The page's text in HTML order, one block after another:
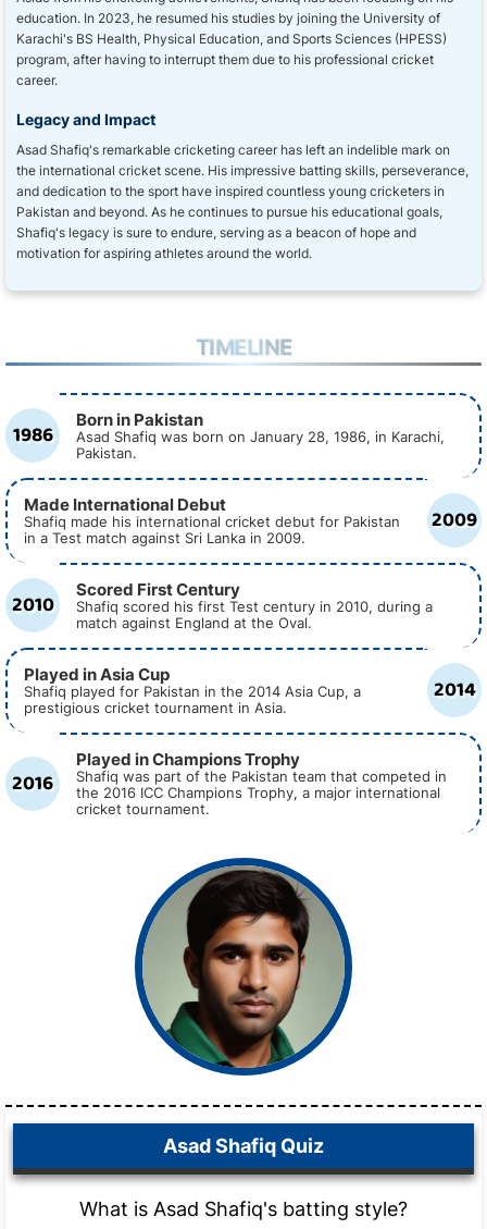
education. In 2023, he resumed his studies by joining the University of
Karachi's BS Health, Physical Education, and Sports Sciences (HPESS)
program, after having to interrupt them due to his professional cricket
career.
Legacy and Impact
Asad Shafiq's remarkable cricketing career has left an indelible mark on
the international cricket scene. His impressive batting skills, perseverance,
and dedication to the sport have inspired countless young cricketers in
Pakistan and beyond. As he continues to pursue his educational goals,
Shafiq's legacy is sure to endure, serving as a beacon of hope and
motivation for aspiring athletes around the world.
TIMELINE
1986 Born in Pakistan
Asad Shafiq was born on January 28, 1986, in Karachi,
Pakistan.
2009
Made International Debut
Shafiq made his international cricket debut for Pakistan
in a Test match against Sri Lanka in 2009.
2010 Scored First Century
Shafiq scored his first Test century in 2010, during a
match against England at the Oval.
2014
Played in Asia Cup
Shafiq played for Pakistan in the 2014 Asia Cup, a
prestigious cricket tournament in Asia.
2016
Played in Champions Trophy
Shafiq was part of the Pakistan team that competed in
the 2016 ICC Champions Trophy, a major international
cricket tournament.
Asad Shafiq Quiz
What is Asad Shafiq's batting style?